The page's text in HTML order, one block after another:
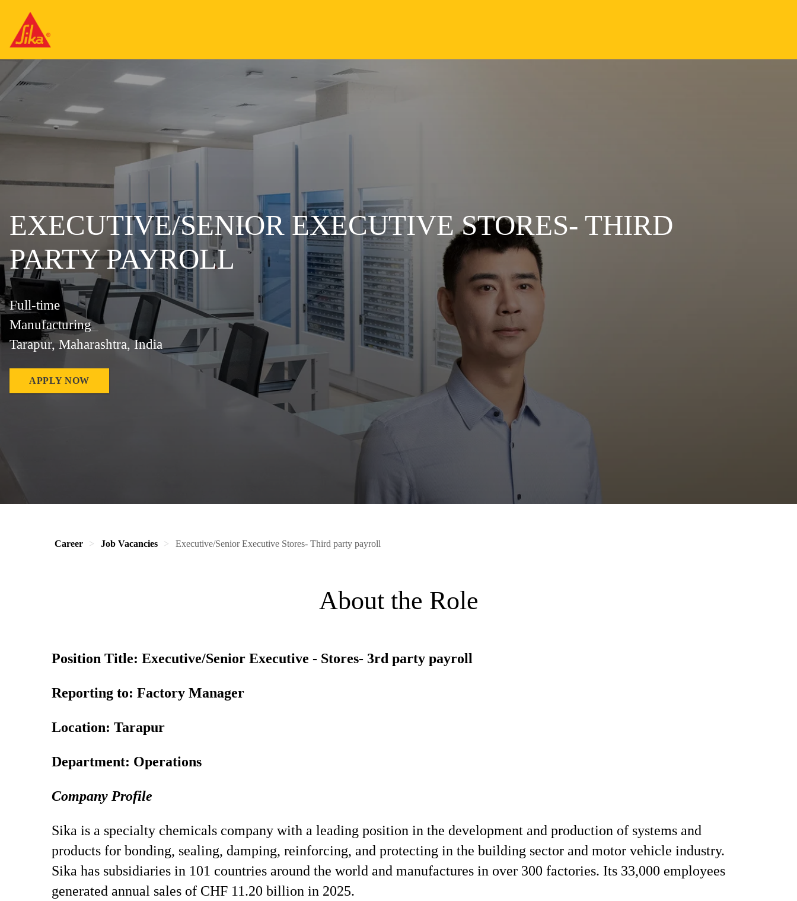
EXECUTIVE/SENIOR EXECUTIVE STORES- THIRD
PARTY PAYROLL
Full-time
Manufacturing
Tarapur, Maharashtra, India
APPLY NOW
Career Job Vacancies Executive/Senior Executive Stores- Third party payroll
About the Role
Position Title: Executive/Senior Executive - Stores- 3rd party payroll
Reporting to: Factory Manager
Location: Tarapur
Department: Operations
Company Profile
Sika is a specialty chemicals company with a leading position in the development and production of systems and
products for bonding, sealing, damping, reinforcing, and protecting in the building sector and motor vehicle industry.
Sika has subsidiaries in 101 countries around the world and manufactures in over 300 factories. Its 33,000 employees
generated annual sales of CHF 11.20 billion in 2025.